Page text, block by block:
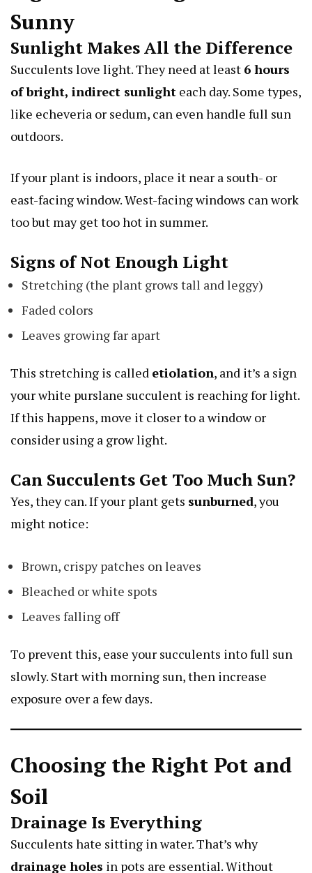
Sunny
Sunlight Makes All the Difference
Succulents love light. They need at least 6 hours
of bright, indirect sunlight each day. Some types,
like echeveria or sedum, can even handle full sun
outdoors.
If your plant is indoors, place it near a south- or
east-facing window. West-facing windows can work
too but may get too hot in summer.
Signs of Not Enough Light
Stretching (the plant grows tall and leggy)
Faded colors
Leaves growing far apart
This stretching is called etiolation, and it’s a sign
yourwhite purslane succulent is reaching for light.
If this happens, move it closer to a window or
consider using a grow light.
Can Succulents Get Too Much Sun?
Yes, they can. If your plant gets sunburned, you
might notice:
Brown, crispy patches on leaves
Bleached or white spots
Leaves falling off
To prevent this, ease your succulents into full sun
slowly. Start with morning sun, then increase
exposure over a few days.
Choosing the Right Pot and
Soil
Drainage Is Everything
Succulents hate sitting in water. That’s why
drainage holes in pots are essential. Without